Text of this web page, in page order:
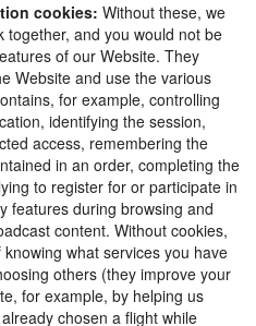
cookies: Without these, we
together, and you would not be
of our Website. They
Website and use the various
for example, controlling
identifying the session,
access, remembering the
in an order, completing the
to register for or participate in
features during browsing and
content. Without cookies,
what services you have
others (they improve your
for example, by helping us
chosen a flight while